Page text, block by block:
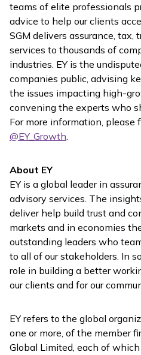
teams of elite professionals
advice to help our clients
SGM delivers assurance,
services to thousands of
industries. EY is the
companies public, advising
the issues impacting high-
convening the experts who
For more information,
@EY_Growth.
About EY
EY is a global leader in
advisory services. The
deliver help build trust and
markets and in economies
outstanding leaders who
to all of our stakeholders. In
role in building a better
our clients and for our
EY refers to the global
one or more, of the member
Global Limited, each of